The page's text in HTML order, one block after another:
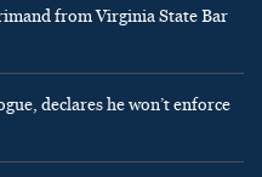
from Virginia State Bar
declares he won’t enforce